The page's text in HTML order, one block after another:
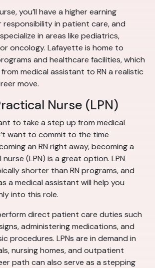
you’ll have a higher earning
in patient care, and
in areas like pediatrics,
oncology. Lafayette is home to
and healthcare facilities, which
medical assistant to RN a realistic
move.
Nurse (LPN)
to take a step up from medical
want to commit to the time
an RN right away, becoming a
(LPN) is a great option. LPN
shorter than RN programs, and
a medical assistant will help you
into this role.
perform direct patient care duties such
administering medications, and
procedures. LPNs are in demand in
nursing homes, and outpatient
path can also serve as a stepping